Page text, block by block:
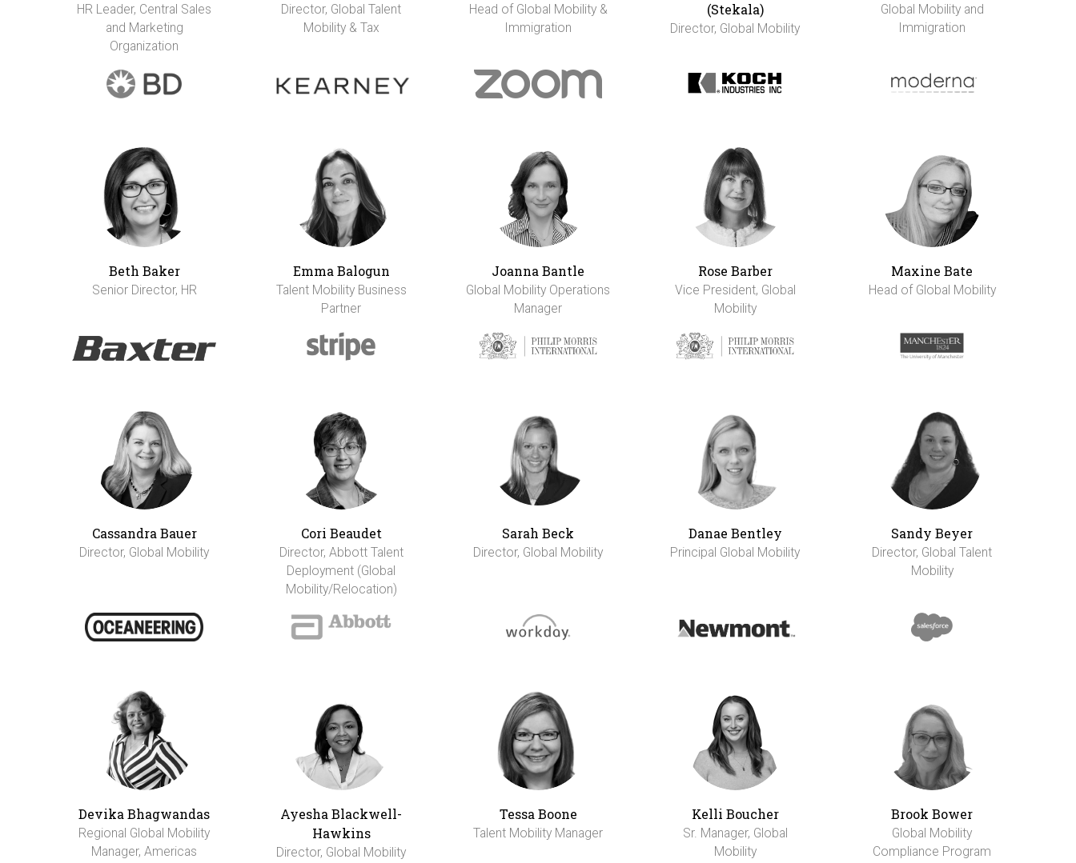
HR Leader, Central Sales
and Marketing
Organization
Director, Global Talent
Mobility & Tax
Head of Global Mobility &
Immigration
(Stekala)
Director, Global Mobility
Global Mobility and
Immigration
Beth Baker
Senior Director, HR
Emma Balogun
Talent Mobility Business
Partner
Joanna Bantle
Global Mobility Operations
Manager
Rose Barber
Vice President, Global
Mobility
Maxine Bate
Head of Global Mobility
Cassandra Bauer
Director, Global Mobility
Cori Beaudet
Director, Abbott Talent
Deployment (Global
Mobility/Relocation)
Sarah Beck
Director, Global Mobility
Danae Bentley
Principal Global Mobility
Sandy Beyer
Director, Global Talent
Mobility
Devika Bhagwandas
Regional Global Mobility
Manager, Americas
Ayesha Blackwell-
Hawkins
Director, Global Mobility
Tessa Boone
Talent Mobility Manager
Kelli Boucher
Sr. Manager, Global
Mobility
Brook Bower
Global Mobility
Compliance Program